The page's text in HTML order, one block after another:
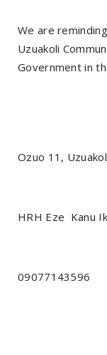
We are
Uzuakoli
Government in
Ozuo 11,
HRH Eze Kanu
09077143596